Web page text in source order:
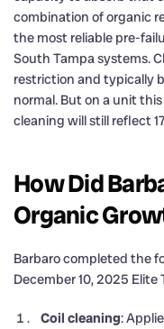
combination of organic
the most reliable pre-
South Tampa systems.
restriction and typically
normal. But on a unit
cleaning will still reflect
How Did
Organic
Barbaro completed the
December 10, 2025 Elite
Coil cleaning: